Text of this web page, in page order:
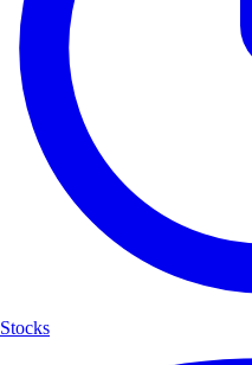
Stocks